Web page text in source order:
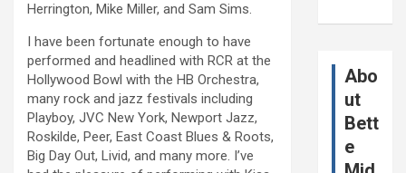
Herrington, Mike Miller, and Sam Sims.
I have been fortunate enough to have
performed and headlined with RCR at the
Hollywood Bowl with the HB Orchestra,
many rock and jazz festivals including
Playboy, JVC New York, Newport Jazz,
Roskilde, Peer, East Coast Blues & Roots,
Big Day Out, Livid, and many more. I’ve
Abo
ut
Bett
e